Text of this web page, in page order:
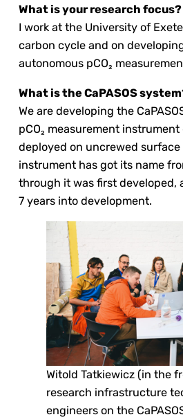
What is your research focus?
I work at the University of
carbon cycle and on
autonomous pCO₂
What is the CaPASOS
We are developing the
pCO₂ measurement
deployed on uncrewed surface
instrument has got its name
through it was first developed,
7 years into development.
Witold Tatkiewicz (in the
research infrastructure
engineers on the